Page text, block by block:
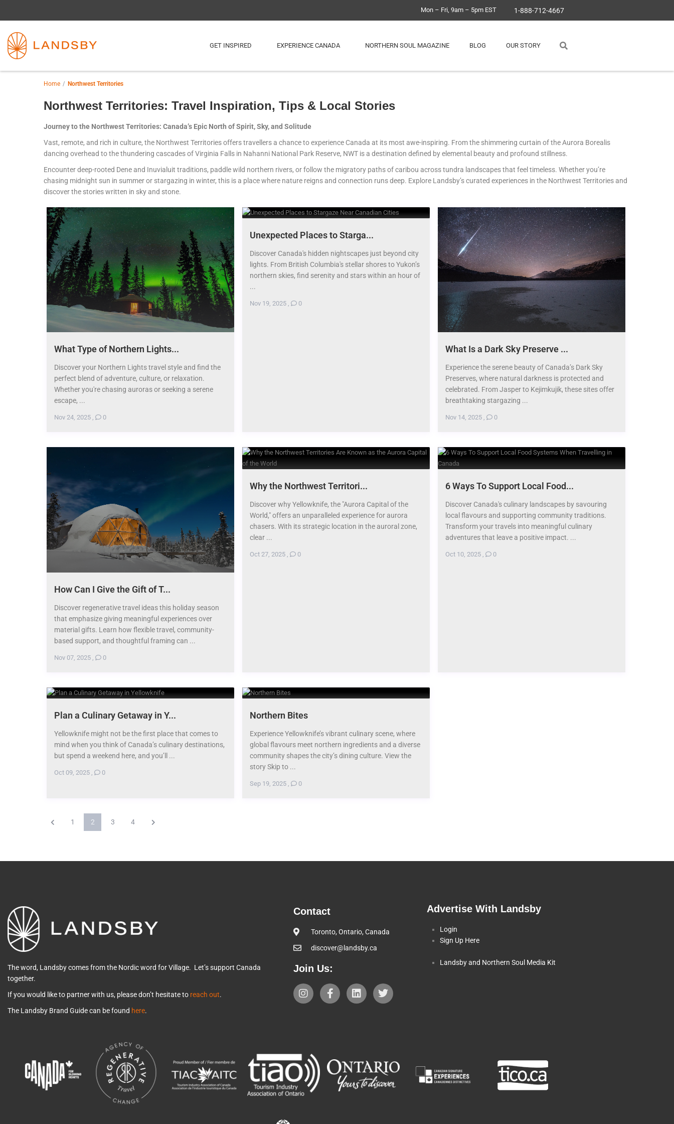
Mon – Fri, 9am – 5pm EST 1-888-712-4667
GET INSPIRED EXPERIENCE CANADA NORTHERN SOUL MAGAZINE BLOG OUR STORY
Home Northwest Territories
Northwest Territories: Travel Inspiration, Tips & Local Stories
Journey to the Northwest Territories: Canada’s Epic North of Spirit, Sky, and Solitude
Vast, remote, and rich in culture, the Northwest Territories offers travellers a chance to experience Canada at its most awe-inspiring. From the shimmering curtain of the Aurora Borealis
dancing overhead to the thundering cascades of Virginia Falls in Nahanni National Park Reserve, NWT is a destination defined by elemental beauty and profound stillness.
Encounter deep-rooted Dene and Inuvialuit traditions, paddle wild northern rivers, or follow the migratory paths of caribou across tundra landscapes that feel timeless. Whether you’re
chasing midnight sun in summer or stargazing in winter, this is a place where nature reigns and connection runs deep. Explore Landsby’s curated experiences in the Northwest Territories and
discover the stories written in sky and stone.
What Type of Northern Lights...
Discover your Northern Lights travel style and find the
perfect blend of adventure, culture, or relaxation.
Whether you're chasing auroras or seeking a serene
escape, ...
Nov 24, 2025, 0
​Unexpected Places to Starga...
Discover Canada's hidden nightscapes just beyond city
lights. From British Columbia's stellar shores to Yukon’s
northern skies, find serenity and stars within an hour of
...
Nov 19, 2025, 0
What Is a Dark Sky Preserve ...
Experience the serene beauty of Canada’s Dark Sky
Preserves, where natural darkness is protected and
celebrated. From Jasper to Kejimkujik, these sites offer
breathtaking stargazing ...
Nov 14, 2025, 0
How Can I Give the Gift of T...
Discover regenerative travel ideas this holiday season
that emphasize giving meaningful experiences over
material gifts. Learn how flexible travel, community-
based support, and thoughtful framing can ...
Nov 07, 2025, 0
​Why the Northwest Territori...
Discover why Yellowknife, the "Aurora Capital of the
World," offers an unparalleled experience for aurora
chasers. With its strategic location in the auroral zone,
clear ...
Oct 27, 2025, 0
6 Ways To Support Local Food...
Discover Canada's culinary landscapes by savouring
local flavours and supporting community traditions.
Transform your travels into meaningful culinary
adventures that leave a positive impact. ...
Oct 10, 2025, 0
Plan a Culinary Getaway in Y...
​Yellowknife might not be the first place that comes to
mind when you think of Canada’s culinary destinations,
but spend a weekend here, and you’ll ...
Oct 09, 2025, 0
Northern Bites
Experience Yellowknife’s vibrant culinary scene, where
global flavours meet northern ingredients and a diverse
community shapes the city’s dining culture. View the
story Skip to ...
Sep 19, 2025, 0
1 2 3 4
The word, Landsby comes from the Nordic word for Village. Let’s support Canada
together.
If you would like to partner with us, please don’t hesitate to reach out.
The Landsby Brand Guide can be found here.
Contact
Toronto, Ontario, Canada
discover@landsby.ca
Join Us:
Advertise With Landsby
Login
Sign Up Here
Landsby and Northern Soul Media Kit